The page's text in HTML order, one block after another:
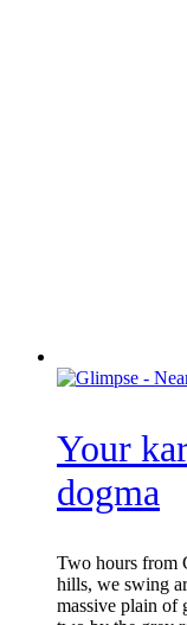
Your
dogma
Two hours from
hills, we swing
massive plain of